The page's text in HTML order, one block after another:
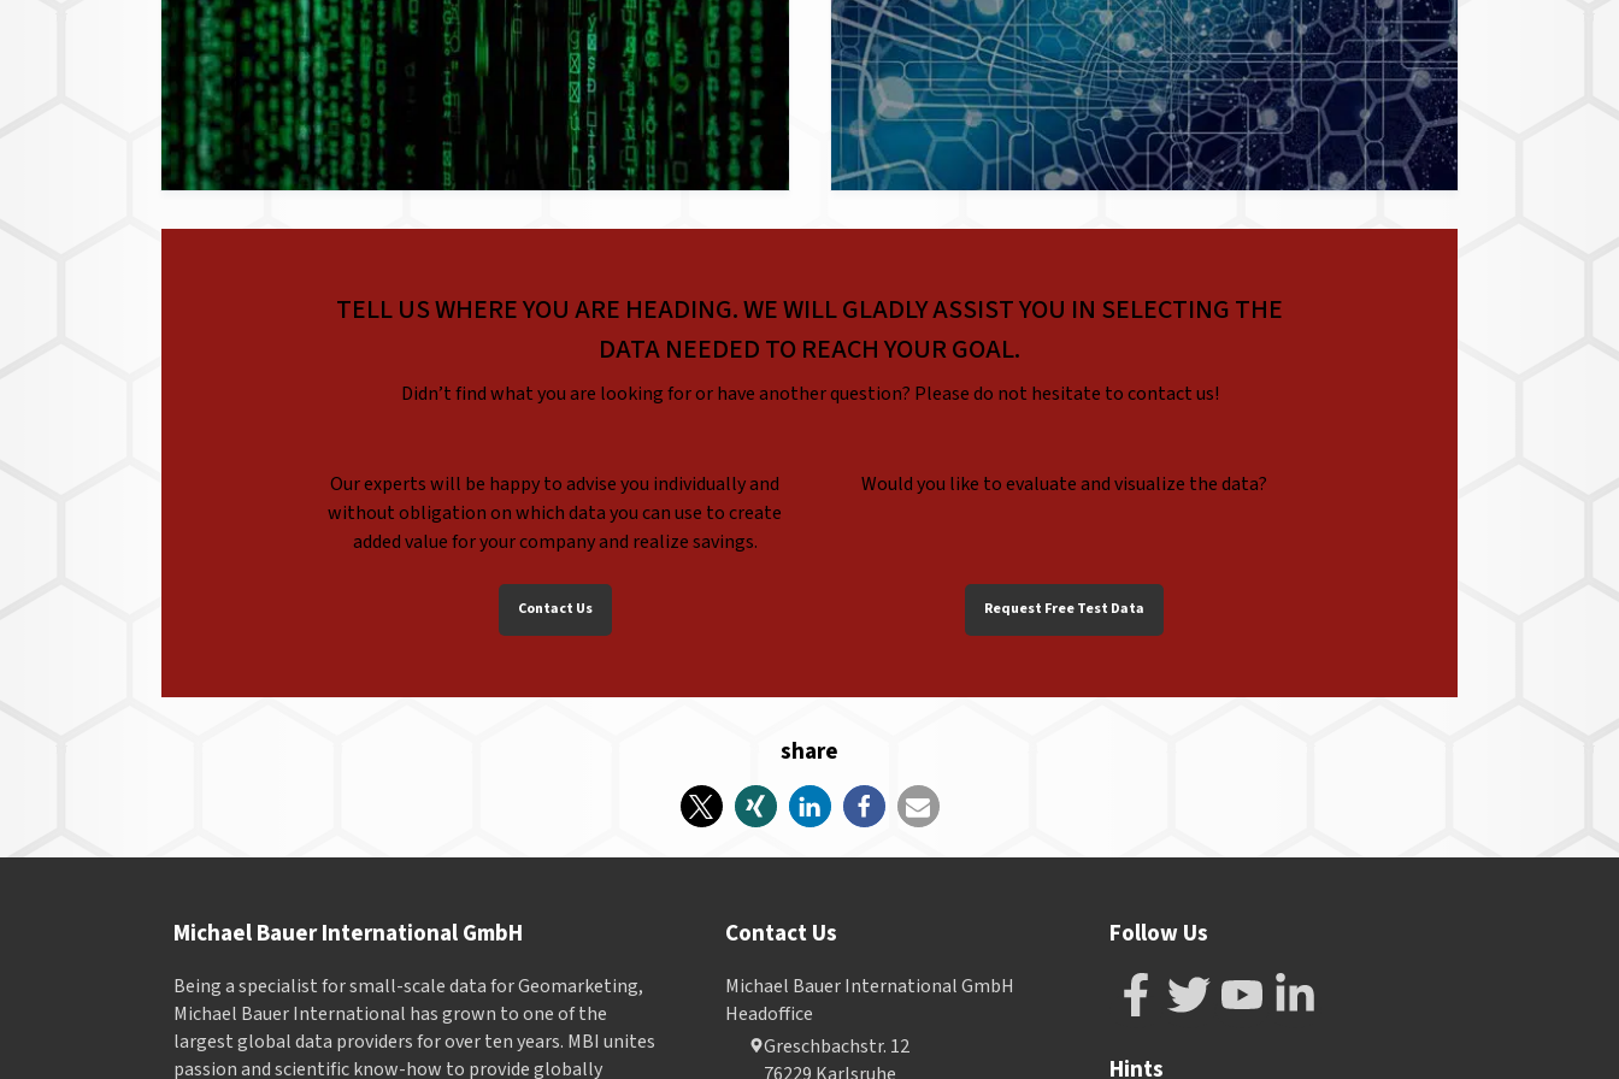
TELL US WHERE YOU ARE HEADING. WE WILL GLADLY ASSIST YOU IN SELECTING THE
DATA NEEDED TO REACH YOUR GOAL.
Didn’t find what you are looking for or have another question? Please do not hesitate to contact us!
Our experts will be happy to advise you individually and
without obligation on which data you can use to create
added value for your company and realize savings.
Would you like to evaluate and visualize the data?
Contact Us Request Free Test Data
share
Michael Bauer International GmbH
Being a specialist for small-scale data for Geomarketing,
Michael Bauer International has grown to one of the
largest global data providers for over ten years. MBI unites
passion and scientific know-how to provide globally
Contact Us
Michael Bauer International GmbH
Headoffice
Greschbachstr. 12
Follow Us
Hints